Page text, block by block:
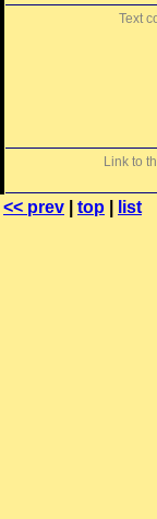
Text
Link to
<< prev top list